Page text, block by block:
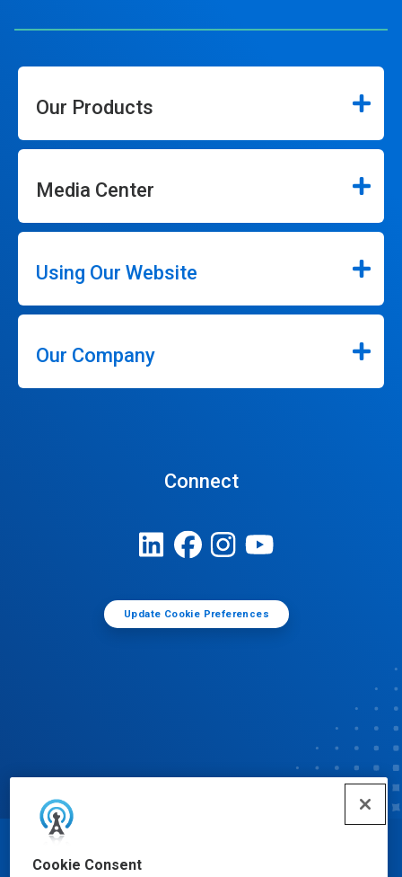
Cookie Consent
Our Products
Media Center
Using Our Website
Our Company
Connect
Update Cookie Preferences